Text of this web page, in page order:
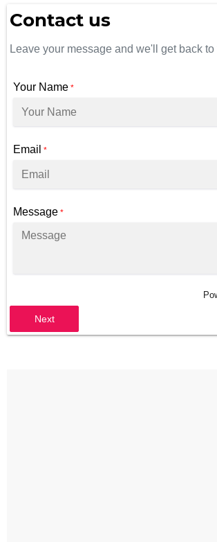
Contact us
Leave your message and we'll get back to
Your Name *
Email *
Message *
Next